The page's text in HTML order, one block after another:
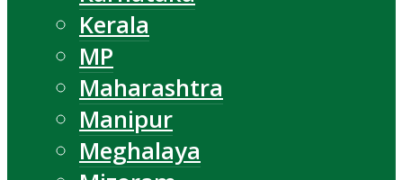
Kerala
MP
Maharashtra
Manipur
Meghalaya